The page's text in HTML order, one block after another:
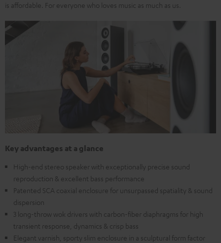
is affordable. For everyone who loves music as much as us.
Key advantages at a glance
High-end stereo speaker with exceptionally precise sound
reproduction & excellent bass performance
Patented SCA coaxial enclosure for unsurpassed spatiality & sound
dispersion
3 long-throw wok drivers with carbon-fiber diaphragms for high
transient response, dynamics & crisp bass
Elegant varnish, sporty slim enclosure in a sculptural form factor